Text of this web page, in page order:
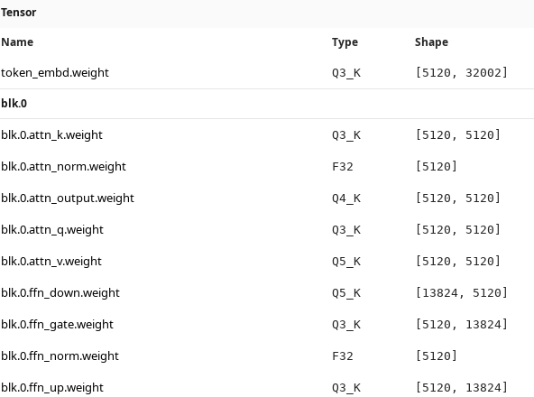
Tensor
Name
Type Shape
token_embd.weight Q3_K [5120, 32002]
blk.0
blk.0.attn_k.weight Q3_K [5120, 5120]
blk.0.attn_norm.weight F32 [5120]
blk.0.attn_output.weight Q4_K [5120, 5120]
blk.0.attn_q.weight Q3_K [5120, 5120]
blk.0.attn_v.weight Q5_K [5120, 5120]
blk.0.ffn_down.weight Q5_K [13824, 5120]
blk.0.ffn_gate.weight Q3_K [5120, 13824]
blk.0.ffn_norm.weight F32 [5120]
blk.0.ffn_up.weight Q3_K [5120, 13824]